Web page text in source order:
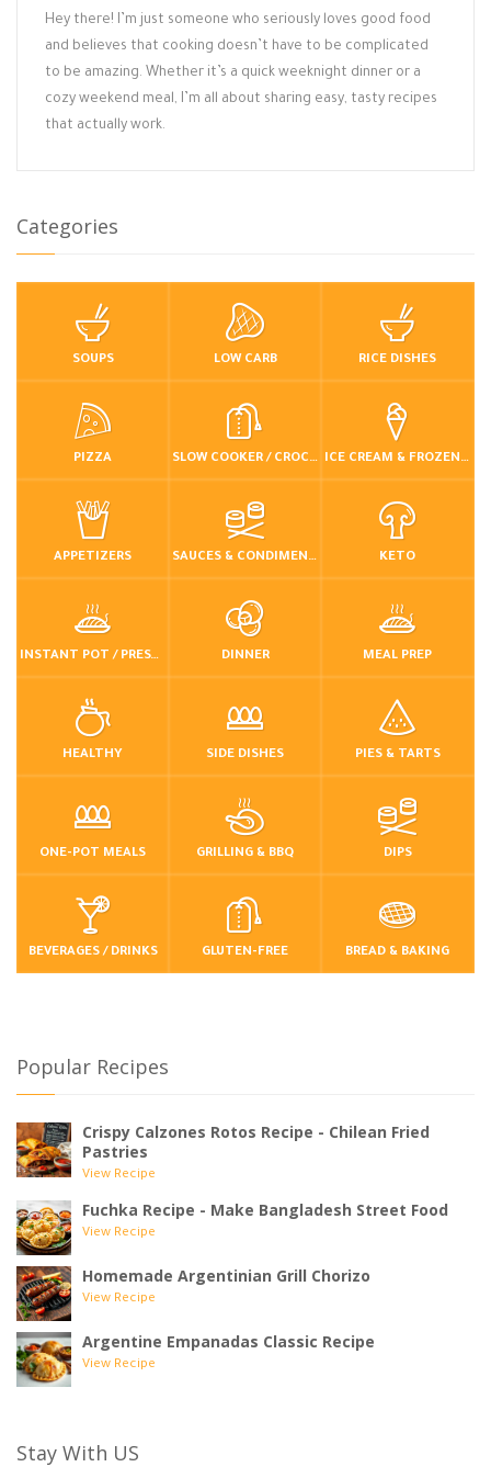
Hey there! I’m just someone who seriously loves good food
and believes that cooking doesn’t have to be complicated
to be amazing. Whether it’s a quick weeknight dinner or a
cozy weekend meal, I’m all about sharing easy, tasty recipes
that actually work.
Categories
SOUPS LOW CARB RICE DISHES
PIZZA SLOW COOKER / CROCKPOT ICE CREAM & FROZEN DESSERTS
APPETIZERS SAUCES & CONDIMENTS KETO
INSTANT POT / PRESSURE COOKER DINNER MEAL PREP
HEALTHY SIDE DISHES PIES & TARTS
ONE-POT MEALS GRILLING & BBQ DIPS
BEVERAGES / DRINKS GLUTEN-FREE BREAD & BAKING
Popular Recipes
Crispy Calzones Rotos Recipe - Chilean Fried
Pastries
View Recipe
Fuchka Recipe - Make Bangladesh Street Food
View Recipe
Homemade Argentinian Grill Chorizo
View Recipe
Argentine Empanadas Classic Recipe
View Recipe
Stay With US